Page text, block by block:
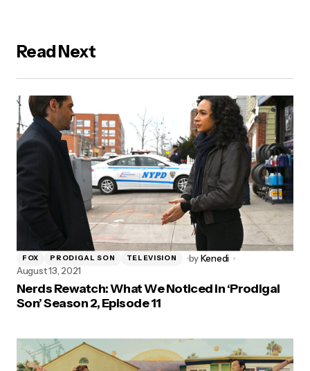
Read Next
FOX PRODIGAL SON TELEVISION byKenedi
August 13, 2021
Nerds Rewatch: What We Noticed in ‘Prodigal
Son’ Season 2, Episode 11